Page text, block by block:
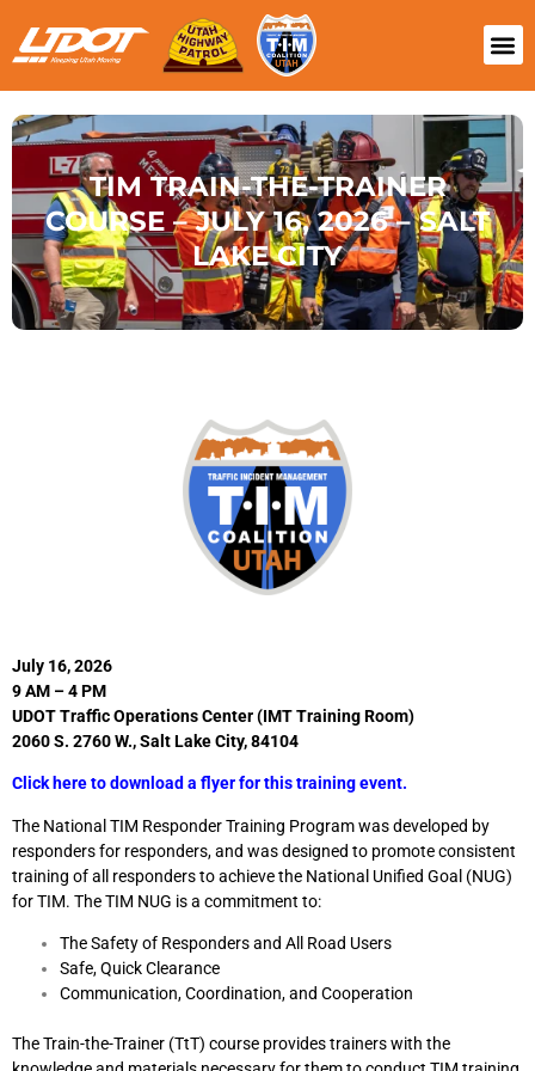
TIM TRAIN-THE-TRAINER
COURSE – JULY 16, 2026 – SALT
LAKE CITY
July 16, 2026
9 AM – 4 PM
UDOT Traffic Operations Center (IMT Training Room)
2060 S. 2760 W., Salt Lake City, 84104
Click here to download a flyer for this training event.
The National TIM Responder Training Program was developed by
responders for responders, and was designed to promote consistent
training of all responders to achieve the National Unified Goal (NUG)
for TIM. The TIM NUG is a commitment to:
The Safety of Responders and All Road Users
Safe, Quick Clearance
Communication, Coordination, and Cooperation
The Train-the-Trainer (TtT) course provides trainers with the